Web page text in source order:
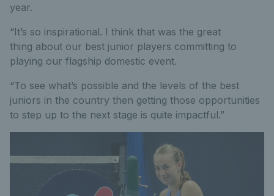
year.
“It’s so inspirational. I think that was the great
thing about our best junior players committing to
playing our flagship domestic event.
“To see what’s possible and the levels of the best
juniors in the country then getting those opportunities
to step up to the next stage is quite impactful.”